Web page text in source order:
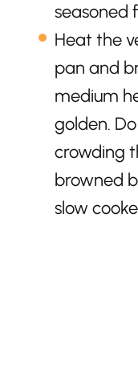
seasoned
Heat the
pan and
medium
golden.
crowding
browned
slow